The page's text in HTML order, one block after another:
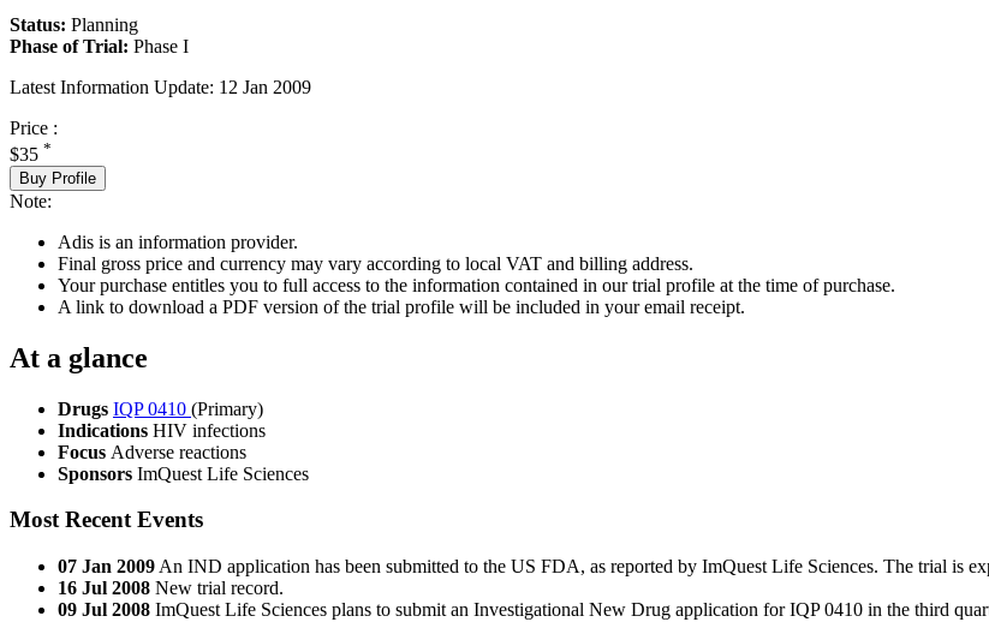
Status: Planning
Phase of Trial: Phase I
Latest Information Update: 12 Jan 2009
Price :
$35 *
Buy Profile
Note:
Adis is an information provider.
Final gross price and currency may vary according to local VAT and billing address.
Your purchase entitles you to full access to the information contained in our trial profile at the time of purchase.
A link to download a PDF version of the trial profile will be included in your email receipt.
At a glance
Drugs IQP 0410 (Primary)
Indications HIV infections
Focus Adverse reactions
Sponsors ImQuest Life Sciences
Most Recent Events
07 Jan 2009 An IND application has been submitted to the US FDA, as reported by ImQuest Life Sciences. The trial is
16 Jul 2008 New trial record.
09 Jul 2008 ImQuest Life Sciences plans to submit an Investigational New Drug application for IQP 0410 in the third